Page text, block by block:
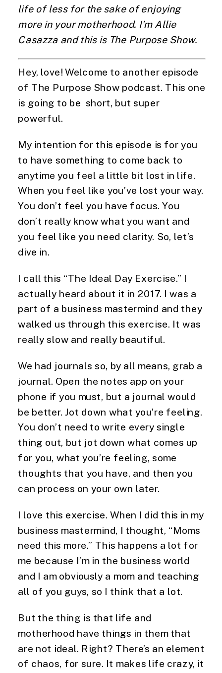
life of less for the sake of enjoying
more in your motherhood. I’m Allie
Casazza and this is The Purpose Show.
Hey, love! Welcome to another episode
of The Purpose Show podcast. This one
is going to be short, but super
powerful.
My intention for this episode is for you
to have something to come back to
anytime you feel a little bit lost in life.
When you feel like you’ve lost your way.
You don’t feel you have focus. You
don’t really know what you want and
you feel like you need clarity. So, let’s
dive in.
I call this “The Ideal Day Exercise.” I
actually heard about it in 2017. I was a
part of a business mastermind and they
walked us through this exercise. It was
really slow and really beautiful.
We had journals so, by all means, grab a
journal. Open the notes app on your
phone if you must, but a journal would
be better. Jot down what you’re feeling.
You don’t need to write every single
thing out, but jot down what comes up
for you, what you’re feeling, some
thoughts that you have, and then you
can process on your own later.
I love this exercise. When I did this in my
business mastermind, I thought, “Moms
need this more.” This happens a lot for
me because I’m in the business world
and I am obviously a mom and teaching
all of you guys, so I think that a lot.
But the thing is that life and
motherhood have things in them that
are not ideal. Right? There’s an element
of chaos, for sure. It makes life crazy, it